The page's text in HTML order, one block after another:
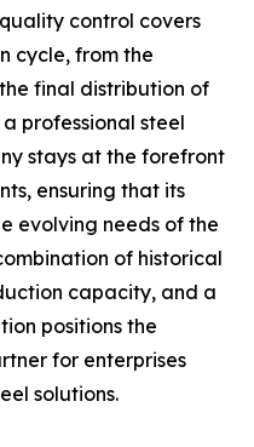
control covers
cycle, from the
final distribution of
professional steel
stays at the forefront
ensuring that its
evolving needs of the
of historical
capacity, and a
positions the
for enterprises
solutions.